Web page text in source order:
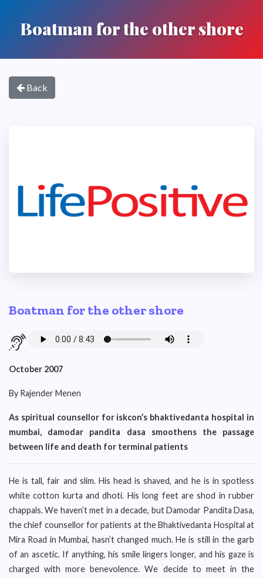
Boatman for the other shore
Back
Boatman for the other shore
October 2007
By Rajender Menen
As spiritual counsellor for iskcon’s bhaktivedanta hospital in
mumbai, damodar pandita dasa smoothens the passage
between life and death for terminal patients
He is tall, fair and slim. His head is shaved, and he is in spotless
white cotton kurta and dhoti. His long feet are shod in rubber
chappals. We haven’t met in a decade, but Damodar Pandita Dasa,
the chief counsellor for patients at the Bhaktivedanta Hospital at
Mira Road in Mumbai, hasn’t changed much. He is still in the garb
of an ascetic. If anything, his smile lingers longer, and his gaze is
charged with more benevolence. We decide to meet in the